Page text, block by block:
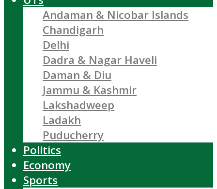
Andaman & Nicobar Islands
Chandigarh
Delhi
Dadra & Nagar Haveli
Daman & Diu
Jammu & Kashmir
Lakshadweep
Ladakh
Puducherry
Politics
Economy
Sports